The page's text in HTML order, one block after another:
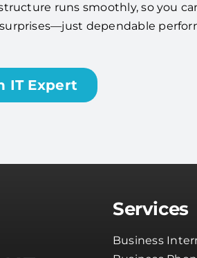
runs smoothly, so you
dependable
IT Expert
Services
Business